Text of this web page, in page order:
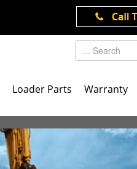
Loader Parts Warranty